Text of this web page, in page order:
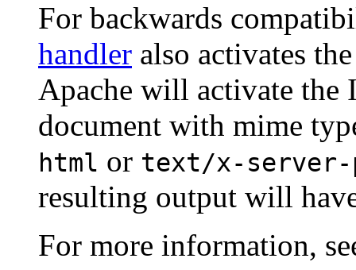
For backwards
handler also activates
Apache will activate
document with mime
html or text/x-server-
resulting output will
For more information,